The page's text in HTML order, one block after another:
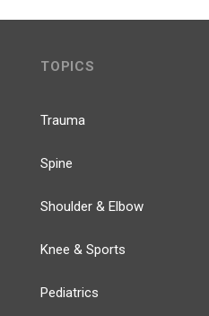
TOPICS
Trauma
Spine
Shoulder & Elbow
Knee & Sports
Pediatrics